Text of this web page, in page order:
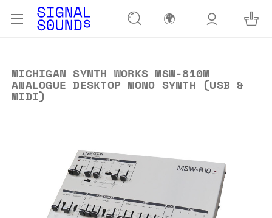
🌍
MICHIGAN SYNTH WORKS MSW-810M
ANALOGUE DESKTOP MONO SYNTH (USB &
MIDI)